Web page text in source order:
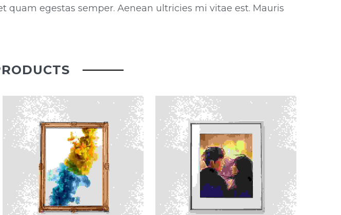
egestas semper. Aenean ultricies mi vitae est. Mauris